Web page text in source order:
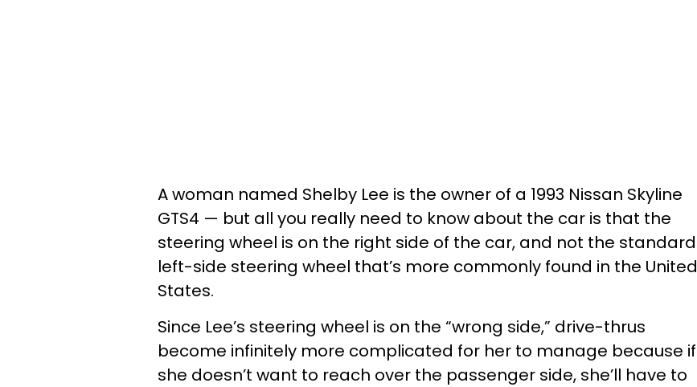
A woman named Shelby Lee is the owner of a 1993 Nissan Skyline
GTS4 — but all you really need to know about the car is that the
steering wheel is on the right side of the car, and not the standard
left-side steering wheel that’s more commonly found in the United
States.
Since Lee’s steering wheel is on the “wrong side,” drive-thrus
become infinitely more complicated for her to manage because if
she doesn’t want to reach over the passenger side, she’ll have to